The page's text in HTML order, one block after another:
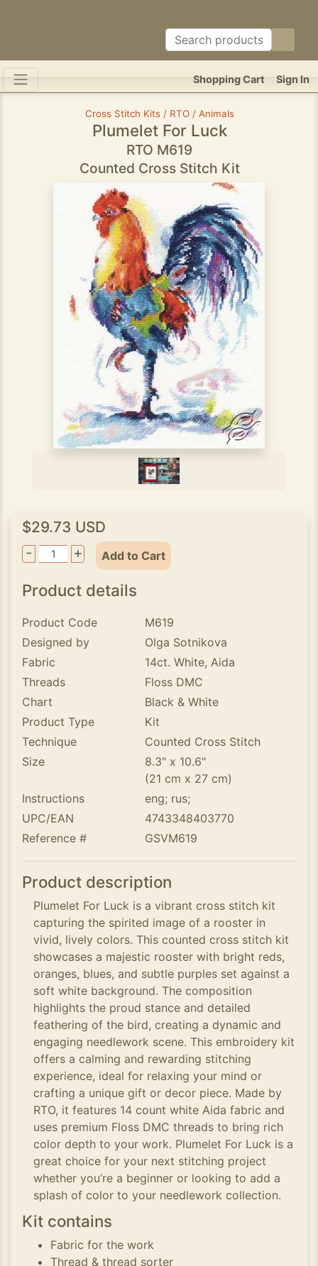
Sign In
Shopping Cart
Cross Stitch Kits / RTO / Animals
Plumelet For Luck
RTO M619
Counted Cross Stitch Kit
$29.73 USD
-
+ Add to Cart
Product details
Product Code
M619
Designed by
Olga Sotnikova
Fabric
14ct. White, Aida
Threads
Floss DMC
Chart
Black & White
Product Type
Kit
Technique
Counted Cross Stitch
Size
8.3" x 10.6"
(21 cm x 27 cm)
Instructions
eng; rus;
UPC/EAN
4743348403770
Reference #
GSVM619
Product description
Plumelet For Luck is a vibrant cross stitch kit
capturing the spirited image of a rooster in
vivid, lively colors. This counted cross stitch kit
showcases a majestic rooster with bright reds,
oranges, blues, and subtle purples set against a
soft white background. The composition
highlights the proud stance and detailed
feathering of the bird, creating a dynamic and
engaging needlework scene. This embroidery kit
offers a calming and rewarding stitching
experience, ideal for relaxing your mind or
crafting a unique gift or decor piece. Made by
RTO, it features 14 count white Aida fabric and
uses premium Floss DMC threads to bring rich
color depth to your work. Plumelet For Luck is a
great choice for your next stitching project
whether you’re a beginner or looking to add a
splash of color to your needlework collection.
Kit contains
Fabric for the work
Thread & thread sorter